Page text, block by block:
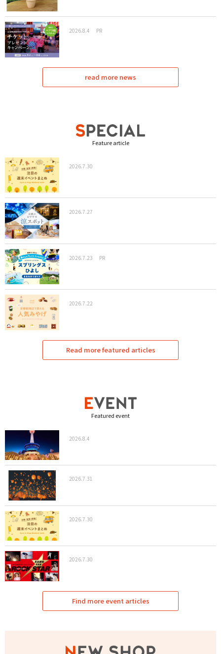
2026.8.4 PR
read more news
Feature article
2026.7.30
2026.7.27
2026.7.23 PR
2026.7.22
Read more featured articles
Featured event
2026.8.4
2026.7.31
2026.7.30
2026.7.30
Find more event articles